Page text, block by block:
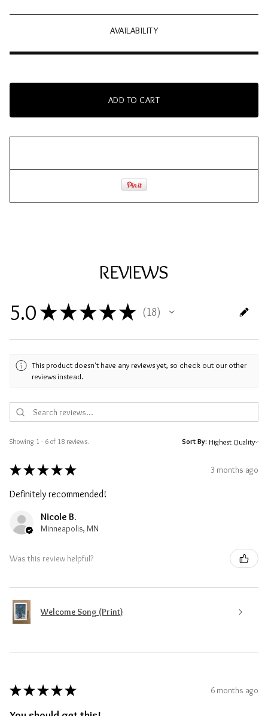
AVAILABILITY
ADD TO CART
REVIEWS
5.0 ★ ★ ★ ★ ★ 18
18
This product doesn't have any reviews yet, so check out our other
reviews instead.
Showing 1 - 6 of 18 reviews. Sort By:
★ ★ ★ ★ ★ 3 months ago
Definitely recommended!
Nicole B.
Minneapolis, MN
Was this review helpful?
Welcome Song (Print)
★ ★ ★ ★ ★ 6 months ago